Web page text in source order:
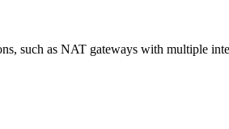
such as NAT gateways with multiple